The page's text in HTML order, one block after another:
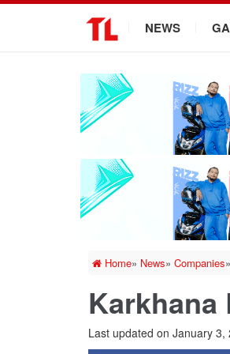
NEWS
Home» News» Companies»
Karkhana
Last updated on January 3,